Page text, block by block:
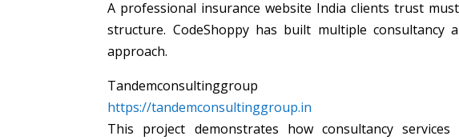
A professional insurance website India clients trust
structure. CodeShoppy has built multiple consultancy
approach.
Tandemconsultinggroup
https://tandemconsultinggroup.in
This project demonstrates how consultancy